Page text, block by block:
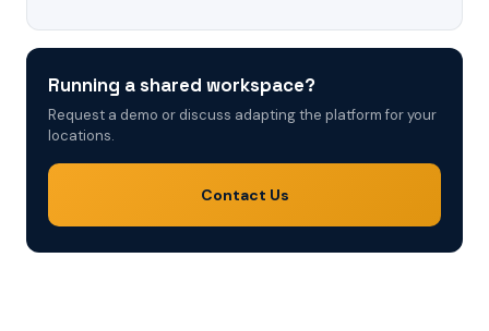
Running a shared workspace?
Request a demo or discuss adapting the platform for your
locations.
Contact Us